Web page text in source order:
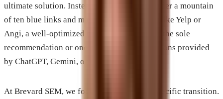
ultimate solution. Instead of being buried under a mountain
of ten blue links and massive directory sites like Yelp or
Angi, a well-optimized business can become the sole
recommendation or one of three trusted citations provided
by ChatGPT, Gemini, or Perplexity.
At Brevard SEM, we focus heavily on this specific transition.